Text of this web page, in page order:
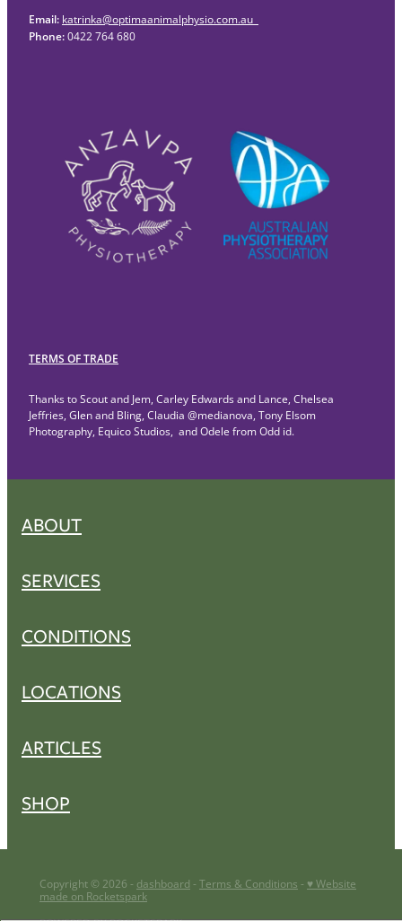
Email: katrinka@optimaanimalphysio.com.au
Phone:0422 764 680
TERMS OF TRADE
Thanks to Scout and Jem, Carley Edwards and Lance, Chelsea
Jeffries, Glen and Bling, Claudia @medianova, Tony Elsom
Photography, Equico Studios, and Odele from Odd id.
ABOUT
SERVICES
CONDITIONS
LOCATIONS
ARTICLES
SHOP
Copyright © 2026 - dashboard - Terms & Conditions - ♥ Website
made on Rocketspark